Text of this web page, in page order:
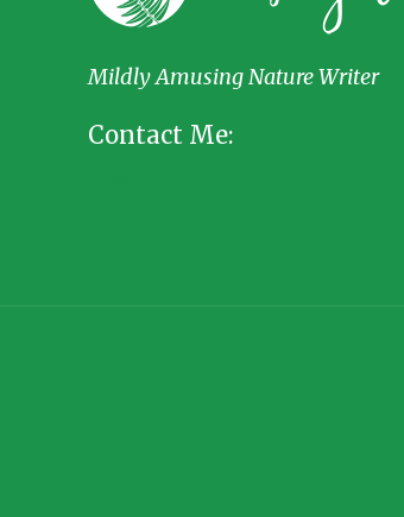
Mildly Amusing Nature Writer
Contact Me: